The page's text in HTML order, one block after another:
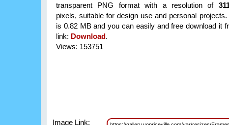
transparent PNG format with a resolution of
pixels, suitable for design use and personal
is 0.82 MB and you can easily and free download it
link: Download.
Views: 153751
Image Link: